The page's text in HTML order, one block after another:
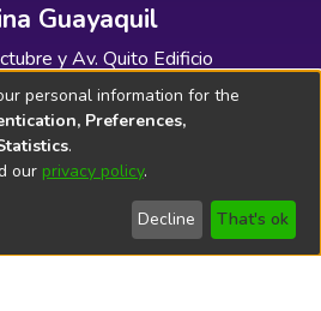
Guayaquil
y Av. Quito Edificio
- Planta baja
Bibliolatino.com
personal information for the
Preferences,
.
our privacy policy.
Decline That's ok